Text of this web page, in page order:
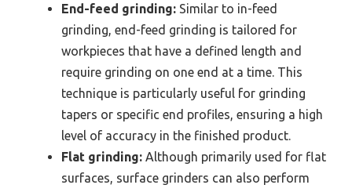
End-feed grinding: Similar to in-feed
grinding, end-feed grinding is tailored for
workpieces that have a defined length and
require grinding on one end at a time. This
technique is particularly useful for grinding
tapers or specific end profiles, ensuring a high
level of accuracy in the finished product.
Flat grinding: Although primarily used for flat
surfaces, surface grinders can also perform